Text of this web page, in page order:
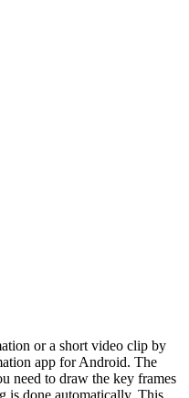
or a short video clip by
app for Android. The
need to draw the key frames
is done automatically. This